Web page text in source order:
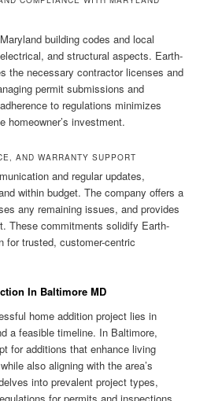
building codes and local
and structural aspects. Earth-
the necessary contractor licenses and
permit submissions and
to regulations minimizes
homeowner’s investment.
AND WARRANTY SUPPORT
and regular updates,
within budget. The company offers a
any remaining issues, and provides
These commitments solidify Earth-
for trusted, customer-centric
In Baltimore MD
home addition project lies in
a feasible timeline. In Baltimore,
for additions that enhance living
also aligning with the area’s
into prevalent project types,